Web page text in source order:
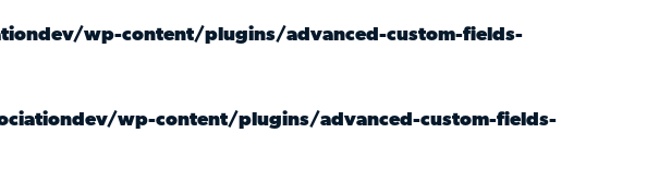
wp-content/plugins/advanced-custom-fields-
wp-content/plugins/advanced-custom-fields-